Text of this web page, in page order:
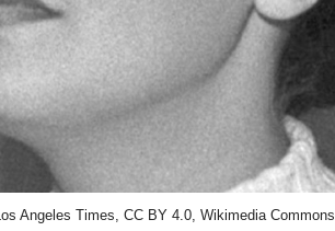
Los Angeles Times, CC BY 4.0, Wikimedia Commons